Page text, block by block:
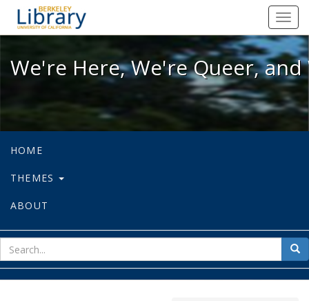
We're Here, We're Queer, and
We're Here, We're Queer,
HOME
THEMES
ABOUT
for